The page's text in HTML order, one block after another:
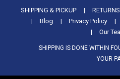
SHIPPING & PICKUP
Blog
Privacy Policy
Our
SHIPPING IS DONE WITHIN
YOUR
Used Antminer Z15, Only 29
shop. Do not miss out